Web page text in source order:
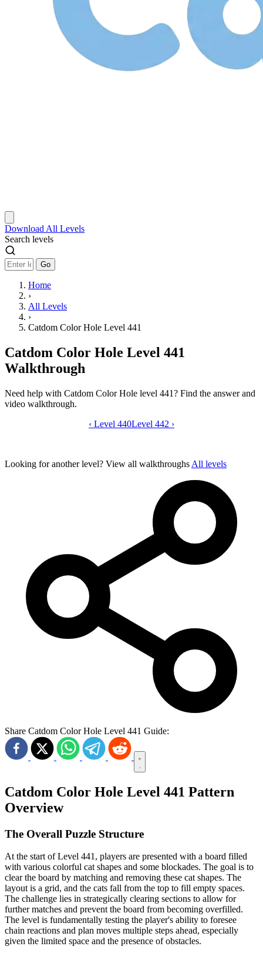
Download All Levels
Search levels
Go
Home
›
All Levels
›
Catdom Color Hole Level 441
Catdom Color Hole Level 441
Walkthrough
Need help with Catdom Color Hole level 441? Find the answer and
video walkthrough.
Catdom Color Hole level 441 video
‹ Level 440Level 442 ›
Looking for another level? View all walkthroughs All levels
Share Catdom Color Hole Level 441 Guide:
Catdom Color Hole Level 441 Pattern
Overview
The Overall Puzzle Structure
At the start of Level 441, players are presented with a board filled
with various colorful cat shapes and some blockades. The goal is to
clear the board by matching and removing these cat shapes. The
layout is a grid, and the cats fall from the top to fill empty spaces.
The challenge lies in strategically clearing sections to allow for
further matches and prevent the board from becoming overfilled.
The level is fundamentally testing the player's ability to foresee
chain reactions and plan moves multiple steps ahead, especially
given the limited space and the presence of obstacles.